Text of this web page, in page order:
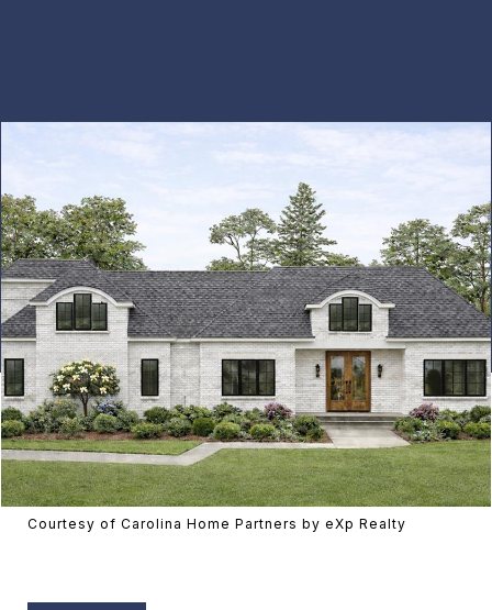
Courtesy of Carolina Home Partners by eXp Realty